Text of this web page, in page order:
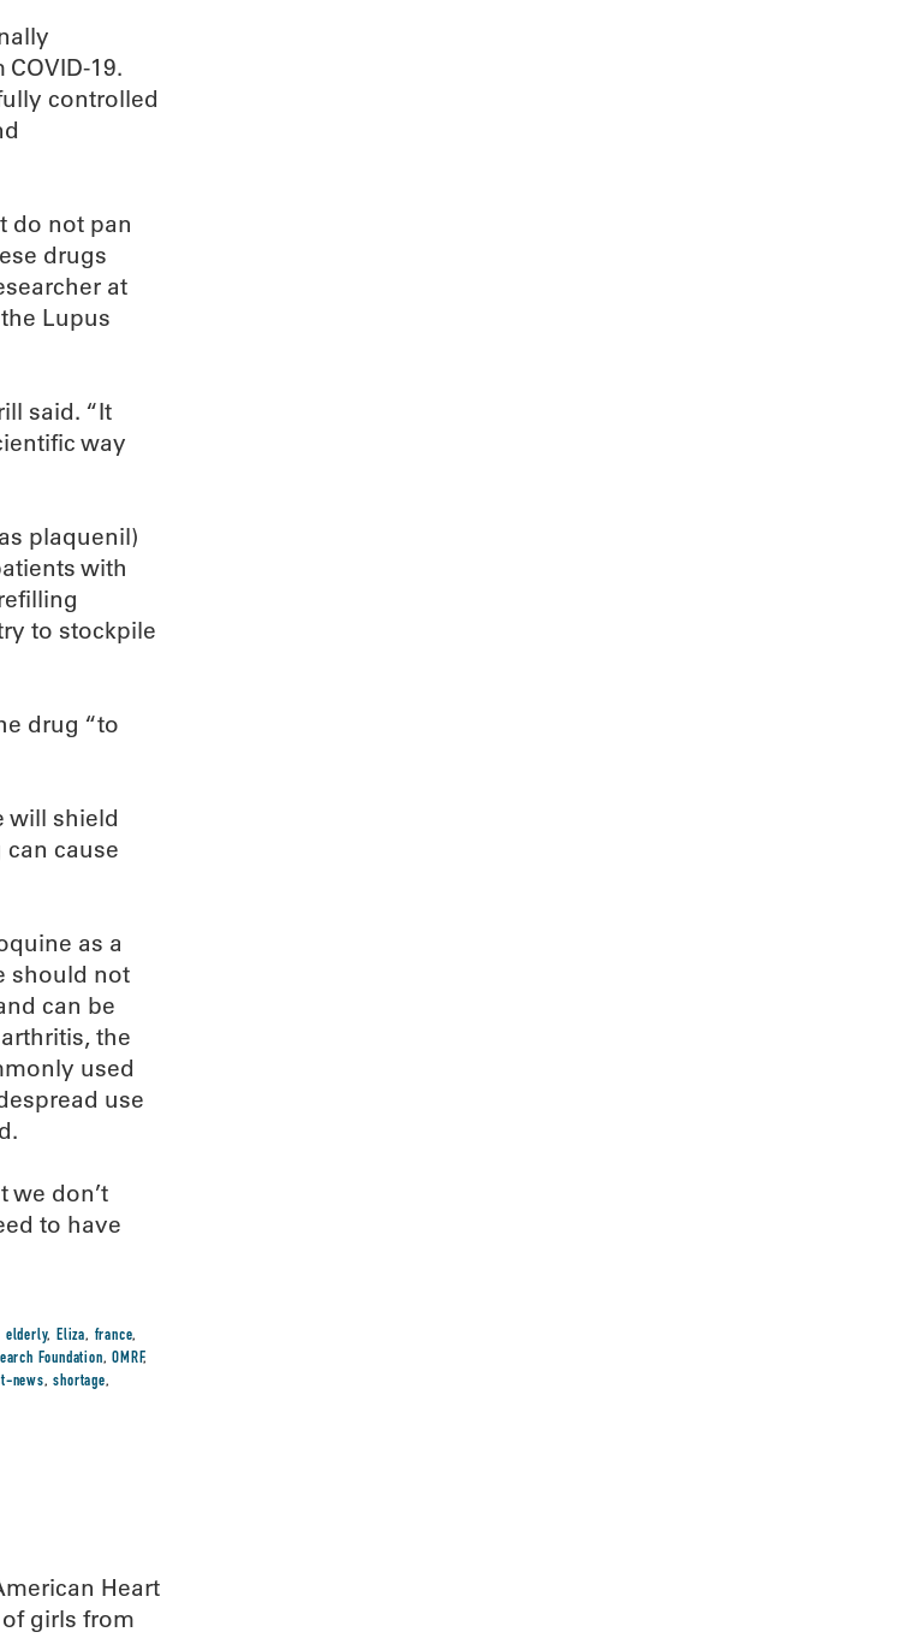
19.
controlled
do not pan
drugs
at
Lupus
said. “It
way
plaquenil)
with
to stockpile
drug “to
will shield
cause
as a
should not
can be
the
used
use
we don’t
to have
elderly,Eliza, france,
Foundation,OMRF,
news,shortage,
Heart
girls from